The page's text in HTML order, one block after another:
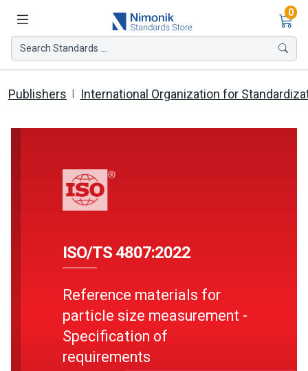
0
Search Standards ...
Publishers International Organization for
ISO/TS 4807:2022
Reference materials for
particle size measurement -
Specification of
requirements